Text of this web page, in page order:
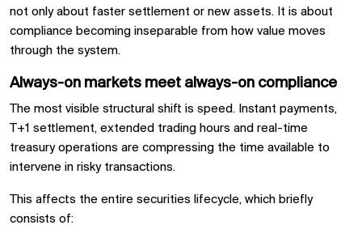
not only about faster settlement or new assets. It is about
compliance becoming inseparable from how value moves
through the system.
Always-on markets meet always-on compliance
The most visible structural shift is speed. Instant payments,
T+1 settlement, extended trading hours and real-time
treasury operations are compressing the time available to
intervene in risky transactions.
This affects the entire securities lifecycle, which briefly
consists of: